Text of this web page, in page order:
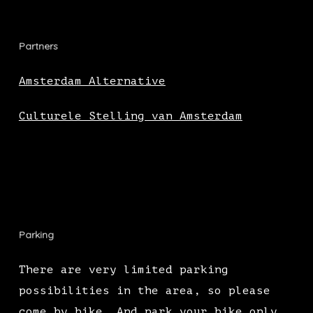
Partners
Amsterdam Alternative
Culturele Stelling van Amsterdam
Parking
There are very limited parking
possibilities in the area, so please